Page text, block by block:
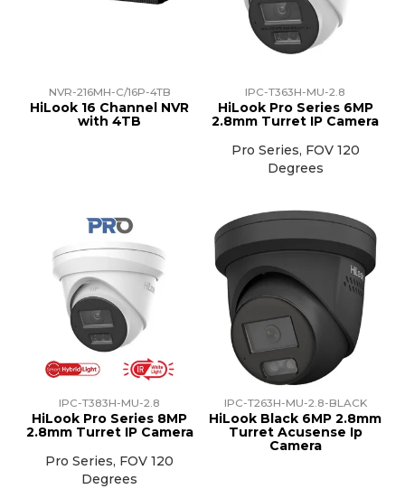
NVR-216MH-C/16P-4TB
HiLook 16 Channel NVR
with 4TB
IPC-T363H-MU-2.8
HiLook Pro Series 6MP
2.8mm Turret IP Camera
Pro Series, FOV 120
Degrees
IPC-T383H-MU-2.8
HiLook Pro Series 8MP
2.8mm Turret IP Camera
Pro Series, FOV 120
Degrees
IPC-T263H-MU-2.8-BLACK
HiLook Black 6MP 2.8mm
Turret Acusense Ip
Camera